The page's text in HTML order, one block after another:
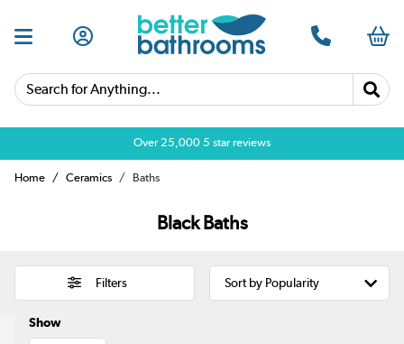
Search for Anything...
Over 25,000 5 star reviews
Home Ceramics Baths
Black Baths
Filters
Show